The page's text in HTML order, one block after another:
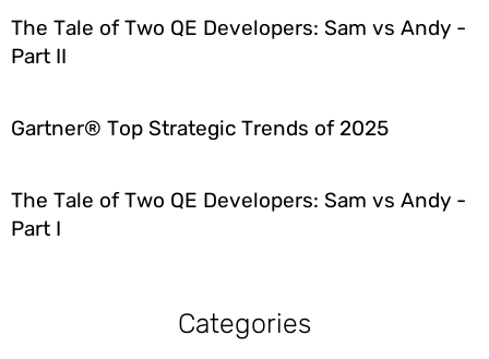
The Tale of Two QE Developers: Sam vs Andy -
Part II
Gartner® Top Strategic Trends of 2025
The Tale of Two QE Developers: Sam vs Andy -
Part I
Categories